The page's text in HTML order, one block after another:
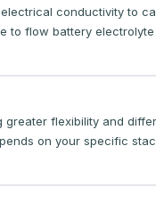
conductivity to
to flow battery
flexibility and
on your specific